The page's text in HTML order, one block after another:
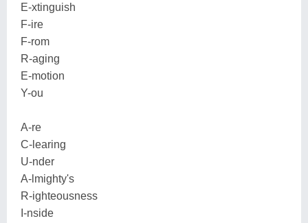
E-xtinguish
F-ire
F-rom
R-aging
E-motion
Y-ou
A-re
C-learing
U-nder
A-lmighty's
R-ighteousness
I-nside